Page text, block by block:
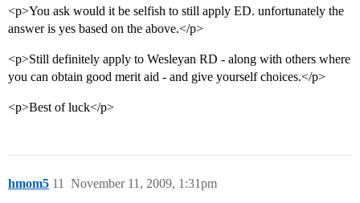
<p>You ask would it be selfish to still apply ED. unfortunately the
answer is yes based on the above.</p>
<p>Still definitely apply to Wesleyan RD - along with others where
you can obtain good merit aid - and give yourself choices.</p>
<p>Best of luck</p>
hmom5 November 11, 2009, 1:31pm
11